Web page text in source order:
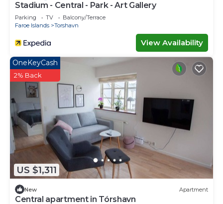
Stadium - Central - Park - Art Gallery
Parking TV
Balcony/Terrace
Faroe Islands
Torshavn
View Availability
US $1,311
OneKeyCash
2% Back
New Apartment
Central apartment in Tórshavn